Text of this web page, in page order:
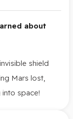
about
shield
Mars lost,
space!